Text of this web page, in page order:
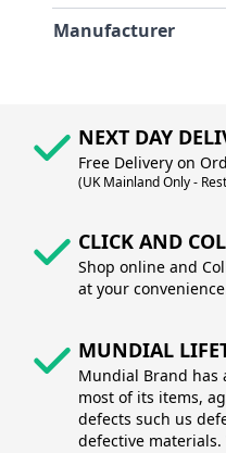
Manufacturer
NEXT DAY
Free Delivery on
(UK Mainland Only -
CLICK AND
Shop online and
at your
MUNDIAL
Mundial Brand has
most of its items,
defects such us
defective materials.